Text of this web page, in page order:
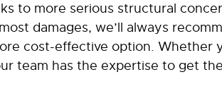
to more serious structural
damages, we’ll always
cost-effective option. Whether
team has the expertise to get